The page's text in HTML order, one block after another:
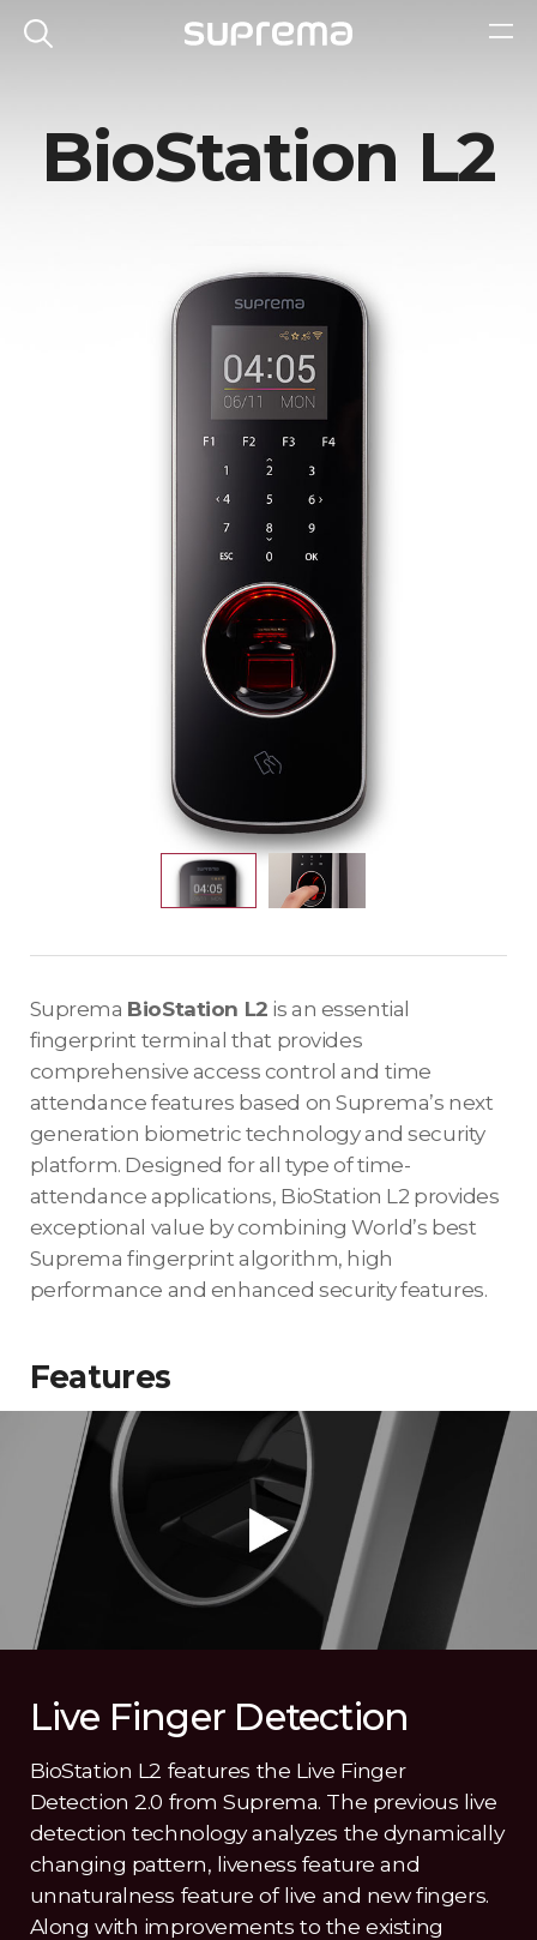
BioStation L2
Suprema BioStation L2 is an essential
fingerprint terminal that provides
comprehensive access control and time
attendance features based on Suprema’s next
generation biometric technology and security
platform. Designed for all type of time-
attendance applications, BioStation L2 provides
exceptional value by combining World’s best
Suprema fingerprint algorithm, high
performance and enhanced security features.
Features
Live Finger Detection
BioStation L2 features the Live Finger
Detection 2.0 from Suprema. The previous live
detection technology analyzes the dynamically
changing pattern, liveness feature and
unnaturalness feature of live and new fingers.
Along with improvements to the existing